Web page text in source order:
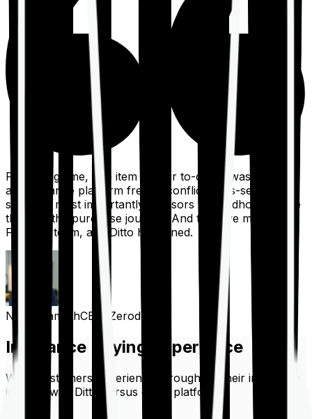
For a long time, one item on our to-do list was to build
an insurance platform free of conflicts, mis-selling,
spam, &, most importantly, advisors to handhold people
through the purchase journey. And then we met the
Finshots team, and Ditto happened.
Nithin KamathCEO, Zerodha
Insurance Buying Experience
What customers experience throughout their insurance
journey with Ditto versus other platforms